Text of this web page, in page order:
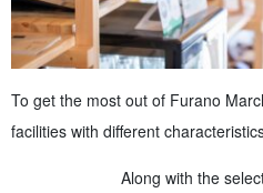
To get the most out of Furano
facilities with different
Along with the